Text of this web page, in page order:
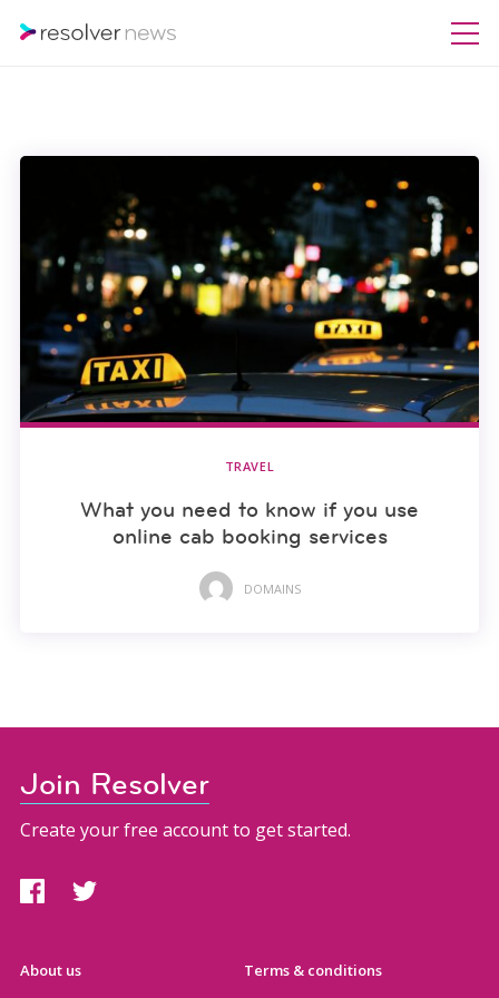
TRAVEL
What you need to know if you use
online cab booking services
DOMAINS
About us
Terms & conditions
Join Resolver
Create your free account to get started.